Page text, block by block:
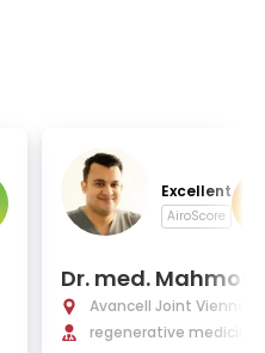
Excellent
AiroScore
Dr. med.
shamly, MSc.,
PhD
Avancell Joint Vienna
regenerative medicine,